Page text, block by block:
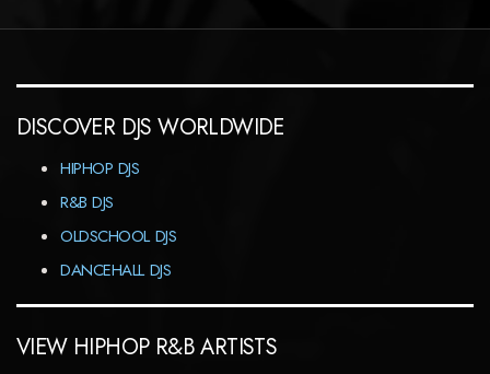
DISCOVER DJS WORLDWIDE
HIPHOP DJS
R&B DJS
OLDSCHOOL DJS
DANCEHALL DJS
VIEW HIPHOP R&B ARTISTS